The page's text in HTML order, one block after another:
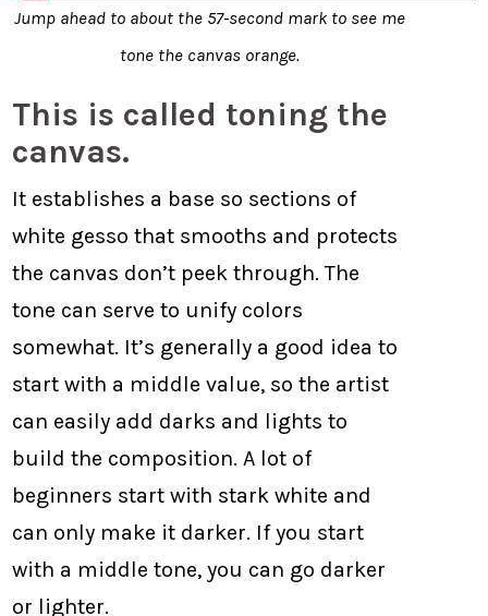
Jump ahead to about the 57-second mark to see me
tone the canvas orange.
This is called toning the
canvas.
It establishes a base so sections of
white gesso that smooths and protects
the canvas don’t peek through. The
tone can serve to unify colors
somewhat. It’s generally a good idea to
start with a middle value, so the artist
can easily add darks and lights to
build the composition. A lot of
beginners start with stark white and
can only make it darker. If you start
with a middle tone, you can go darker
or lighter.